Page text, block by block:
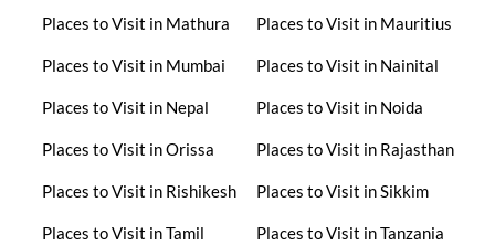
Places to Visit in Mathura Places to Visit in Mauritius
Places to Visit in Mumbai Places to Visit in Nainital
Places to Visit in Nepal Places to Visit in Noida
Places to Visit in Orissa Places to Visit in Rajasthan
Places to Visit in Rishikesh Places to Visit in Sikkim
Places to Visit in Tamil
Places to Visit in Tanzania